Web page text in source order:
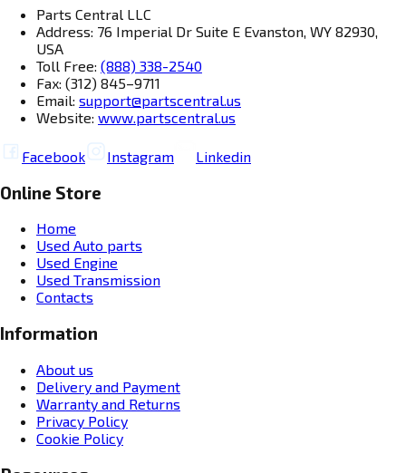
Parts Central LLC
Address: 76 Imperial Dr Suite E Evanston, WY 82930,
USA
Toll Free: (888) 338-2540
Fax: (312) 845–9711
Email: support@partscentral.us
Website: www.partscentral.us
Facebook Instagram Linkedin
Online Store
Home
Used Auto parts
Used Engine
Used Transmission
Contacts
Information
About us
Delivery and Payment
Warranty and Returns
Privacy Policy
Cookie Policy